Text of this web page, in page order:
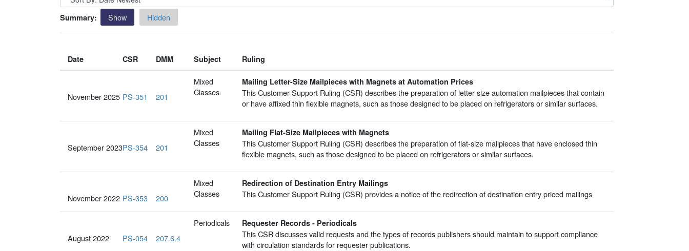
Summary: Show Hidden
Date CSR DMM Subject Ruling
November 2025 PS-351 201
Mixed
Classes
Mailing Letter-Size Mailpieces with Magnets at Automation Prices
This Customer Support Ruling (CSR) describes the preparation of letter-size automation mailpieces that contain
or have affixed thin flexible magnets, such as those designed to be placed on refrigerators or similar surfaces.
September 2023PS-354 201
Mixed
Classes
Mailing Flat-Size Mailpieces with Magnets
This Customer Support Ruling (CSR) describes the preparation of flat-size mailpieces that have enclosed thin
flexible magnets, such as those designed to be placed on refrigerators or similar surfaces.
November 2022 PS-353 200
Mixed
Classes
Redirection of Destination Entry Mailings
This Customer Support Ruling (CSR) provides a notice of the redirection of destination entry priced mailings
August 2022 PS-054 207.6.4
Periodicals Requester Records - Periodicals
This CSR discusses valid requests and the types of records publishers should maintain to support compliance
with circulation standards for requester publications.